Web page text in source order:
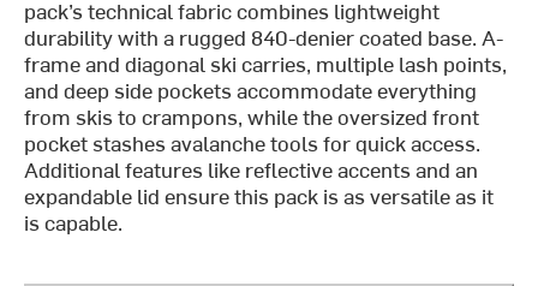
pack’s technical fabric combines lightweight
durability with a rugged 840-denier coated base. A-
frame and diagonal ski carries, multiple lash points,
and deep side pockets accommodate everything
from skis to crampons, while the oversized front
pocket stashes avalanche tools for quick access.
Additional features like reflective accents and an
expandable lid ensure this pack is as versatile as it
is capable.